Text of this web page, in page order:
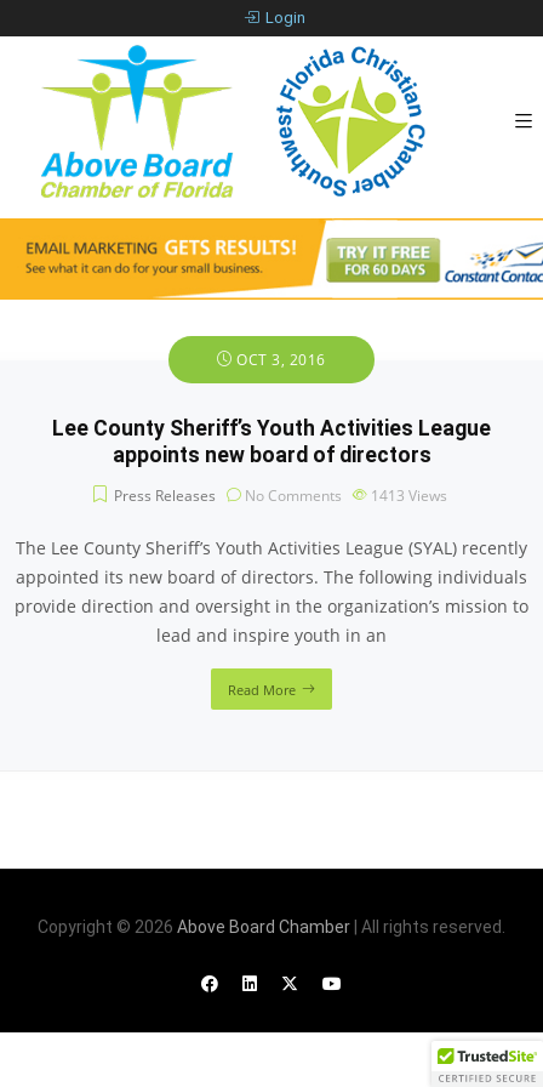
Login
OCT 3, 2016
Lee County Sheriff’s Youth Activities League
appoints new board of directors
Press Releases No Comments 1413 Views
The Lee County Sheriff’s Youth Activities League (SYAL) recently
appointed its new board of directors. The following individuals
provide direction and oversight in the organization’s mission to
lead and inspire youth in an
Read More
Copyright © 2026 Above Board Chamber | All rights reserved.